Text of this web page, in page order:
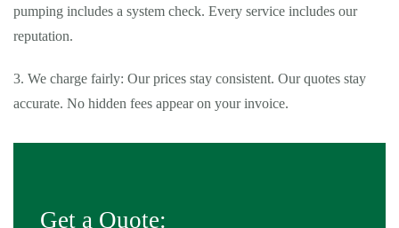
pumping includes a system check. Every service includes our
reputation.
3. We charge fairly: Our prices stay consistent. Our quotes stay
accurate. No hidden fees appear on your invoice.
Get a Quote: